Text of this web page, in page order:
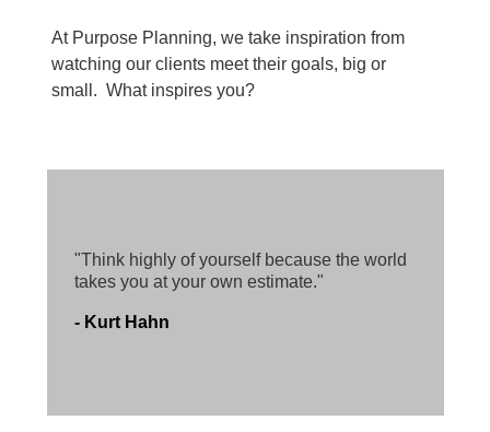
"Think highly of yourself because the world
takes you at your own estimate."
- Kurt Hahn
At Purpose Planning, we take inspiration from
watching our clients meet their goals, big or
small. What inspires you?